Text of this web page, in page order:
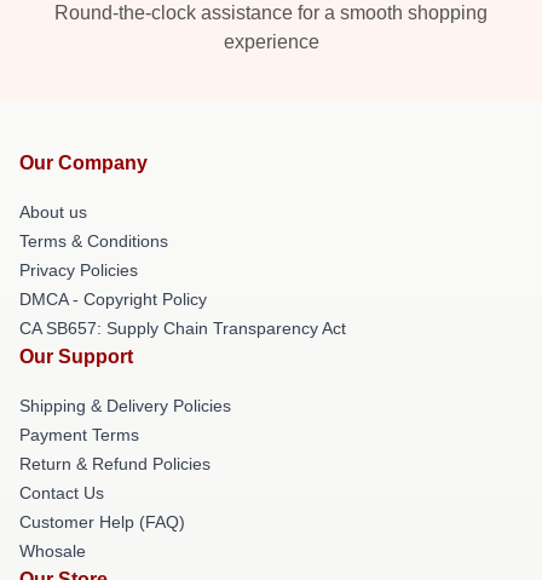
Round-the-clock assistance for a smooth shopping
experience
Our Company
About us
Terms & Conditions
Privacy Policies
DMCA - Copyright Policy
CA SB657: Supply Chain Transparency Act
Our Support
Shipping & Delivery Policies
Payment Terms
Return & Refund Policies
Contact Us
Customer Help (FAQ)
Whosale